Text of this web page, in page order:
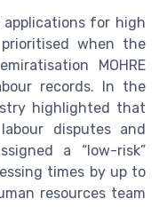
applications for high
when the
MOHRE
records. In the
highlighted that
disputes and
a “low-risk”
times by up to
resources team